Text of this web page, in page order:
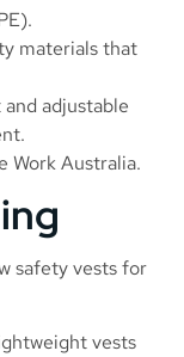
materials that
adjustable
Work Australia.
safety vests for
vests